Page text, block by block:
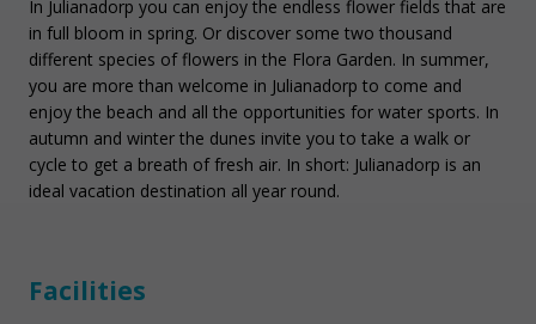
In Julianadorp you can enjoy the endless flower fields that are
in full bloom in spring. Or discover some two thousand
different species of flowers in the Flora Garden. In summer,
you are more than welcome in Julianadorp to come and
enjoy the beach and all the opportunities for water sports. In
autumn and winter the dunes invite you to take a walk or
cycle to get a breath of fresh air. In short: Julianadorp is an
ideal vacation destination all year round.
Facilities